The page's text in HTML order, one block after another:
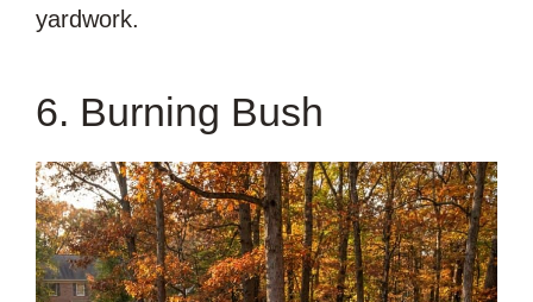
yardwork.
6. Burning Bush